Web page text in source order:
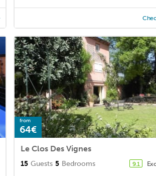
from
64€
Le Clos Des Vignes
15 Guests 5 Bedrooms 9.1